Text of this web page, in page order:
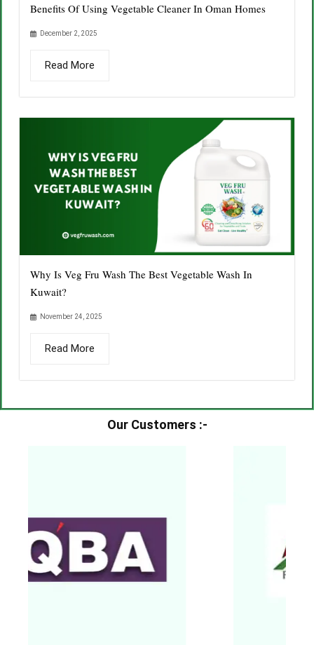
Benefits Of Using Vegetable Cleaner In Oman Homes
December 2, 2025
Read More
Why Is Veg Fru Wash The Best Vegetable Wash In
Kuwait?
November 24, 2025
Read More
Our Customers :-​